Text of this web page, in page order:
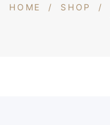
HOME / SHOP /